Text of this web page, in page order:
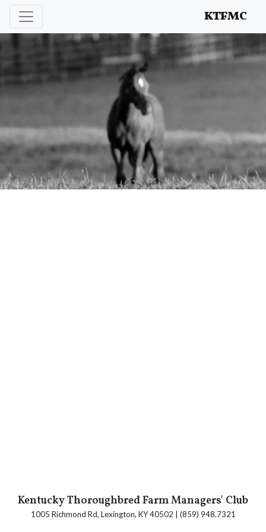
Enhancing and protecting our professional interests
KTFMC
Kentucky Thoroughbred Farm Managers' Club
1005 Richmond Rd, Lexington, KY 40502 | (859) 948.7321